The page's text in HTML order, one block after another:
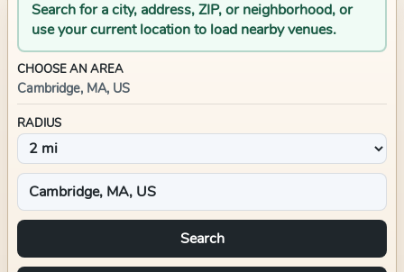
Search for a city, address, ZIP, or neighborhood, or
use your current location to load nearby venues.
CHOOSE AN AREA
Cambridge, MA, US
RADIUS
Search